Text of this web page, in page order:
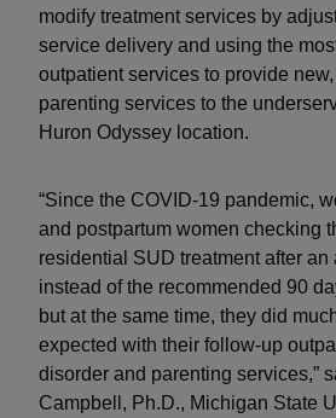
modify treatment services by
service delivery and using the
outpatient services to provide
parenting services to the
Huron Odyssey location.
“Since the COVID-19 pandemic,
and postpartum women checking
residential SUD treatment after an
instead of the recommended 90
but at the same time, they did
expected with their follow-up
disorder and parenting services,”
Campbell, Ph.D., Michigan State